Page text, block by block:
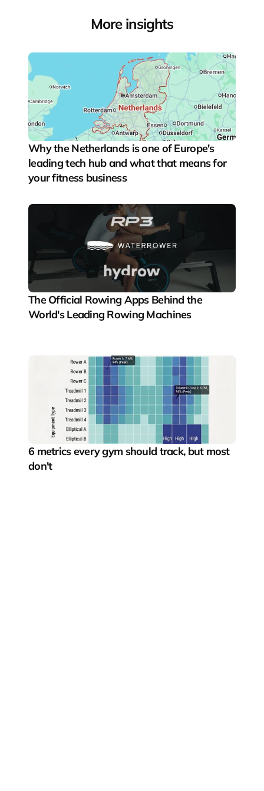
More insights
Why the Netherlands is one of Europe's
leading tech hub and what that means for
your fitness business
The Official Rowing Apps Behind the
World's Leading Rowing Machines
6 metrics every gym should track, but most
don't